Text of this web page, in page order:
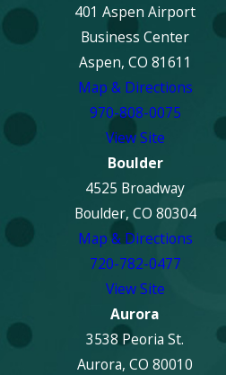
401 Aspen Airport
Business Center
Aspen, CO 81611
Map & Directions
970-808-0075
View Site
Boulder
4525 Broadway
Boulder, CO 80304
Map & Directions
720-782-0477
View Site
Aurora
3538 Peoria St.
Aurora, CO 80010